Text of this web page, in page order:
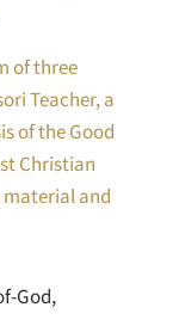
of three
Teacher, a
of the Good
Christian
material and
God,